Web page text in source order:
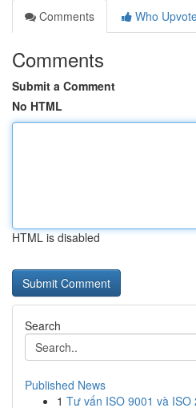
Comments
Who
Comments
Submit a Comment
No HTML
HTML is disabled
Search
Published News
1 Tư vấn ISO 9001 và